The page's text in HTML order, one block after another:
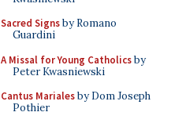
Sacred Signsby Romano
Guardini
A Missal for Young Catholicsby
Peter Kwasniewski
Cantus Marialesby Dom Joseph
Pothier